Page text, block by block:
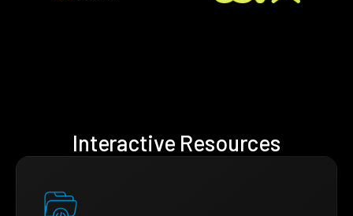
Interactive Resources